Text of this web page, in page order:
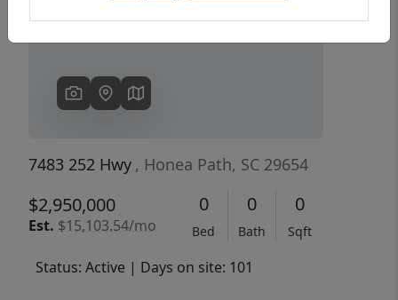
7483 252 Hwy , Honea Path, SC 29654
$2,950,000
Est. $15,103.54/mo
0
Bed
0
Bath
0
Sqft
Status: Active | Days on site: 101